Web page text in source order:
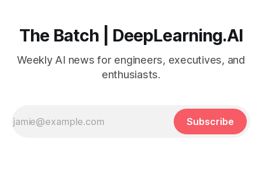
The Batch | DeepLearning.AI
Weekly AI news for engineers, executives, and
enthusiasts.
Subscribe